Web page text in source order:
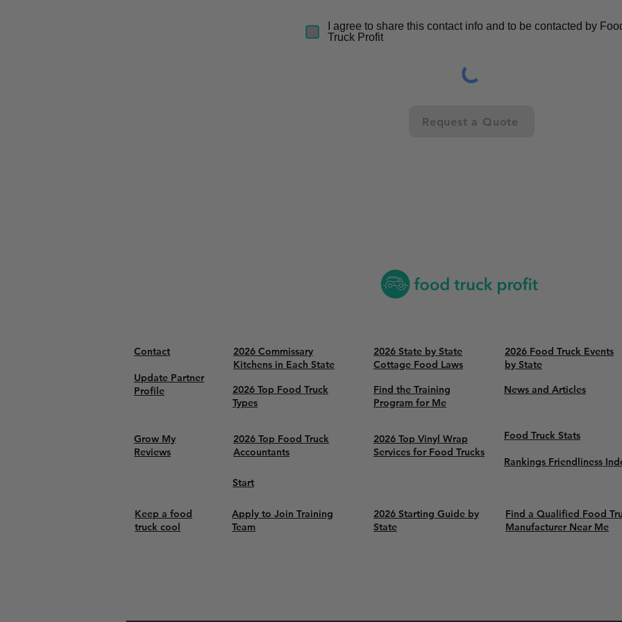
I agree to share this contact info and to be contacted by
Truck Profit
Request a Quote
Contact
Update Partner
Profile
2026 Commissary
Kitchens in Each State
2026 Top Food Truck
Types
2026 State by State
Cottage Food Laws
2026 Food Truck Events
by State
Find the Training
Program for Me
News and Articles
Grow My
Reviews
2026 Top Food Truck
Accountants
2026 Top Vinyl Wrap
Services for Food Trucks
Food Truck Stats
Rankings Friendliness
Start
Keep a food
truck cool
Apply to Join Training
Team
2026 Starting Guide by
State
Find a Qualified Food
Manufacturer Near Me